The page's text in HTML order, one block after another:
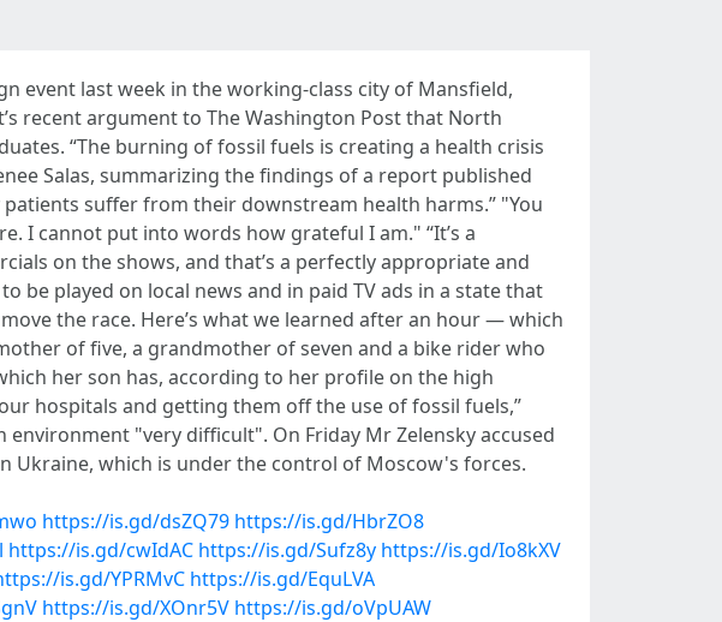
event last week in the working-class city of Mansfield,
recent argument to The Washington Post that North
“The burning of fossil fuels is creating a health crisis
Salas, summarizing the findings of a report published
suffer from their downstream health harms.” "You
I cannot put into words how grateful I am." “It’s a
on the shows, and that’s a perfectly appropriate and
be played on local news and in paid TV ads in a state that
the race. Here’s what we learned after an hour — which
of five, a grandmother of seven and a bike rider who
her son has, according to her profile on the high
hospitals and getting them off the use of fossil fuels,”
"very difficult". On Friday Mr Zelensky accused
Ukraine, which is under the control of Moscow's forces.
https://is.gd/dsZQ79 https://is.gd/HbrZO8
https://is.gd/cwIdAC https://is.gd/Sufz8y https://is.gd/Io8kXV
is.gd/YPRMvC https://is.gd/EquLVA
https://is.gd/XOnr5V https://is.gd/oVpUAW